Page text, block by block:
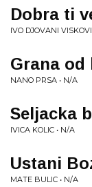
Dobra ti
IVO DJOVANI
Grana od
NANO PRSA • N/A
Seljacka
IVICA KOLIC • N/A
Ustani
MATE BULIC • N/A